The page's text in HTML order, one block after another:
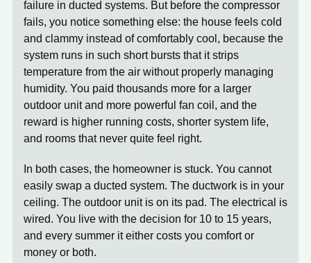
failure in ducted systems. But before the compressor
fails, you notice something else: the house feels cold
and clammy instead of comfortably cool, because the
system runs in such short bursts that it strips
temperature from the air without properly managing
humidity. You paid thousands more for a larger
outdoor unit and more powerful fan coil, and the
reward is higher running costs, shorter system life,
and rooms that never quite feel right.
In both cases, the homeowner is stuck. You cannot
easily swap a ducted system. The ductwork is in your
ceiling. The outdoor unit is on its pad. The electrical is
wired. You live with the decision for 10 to 15 years,
and every summer it either costs you comfort or
money or both.